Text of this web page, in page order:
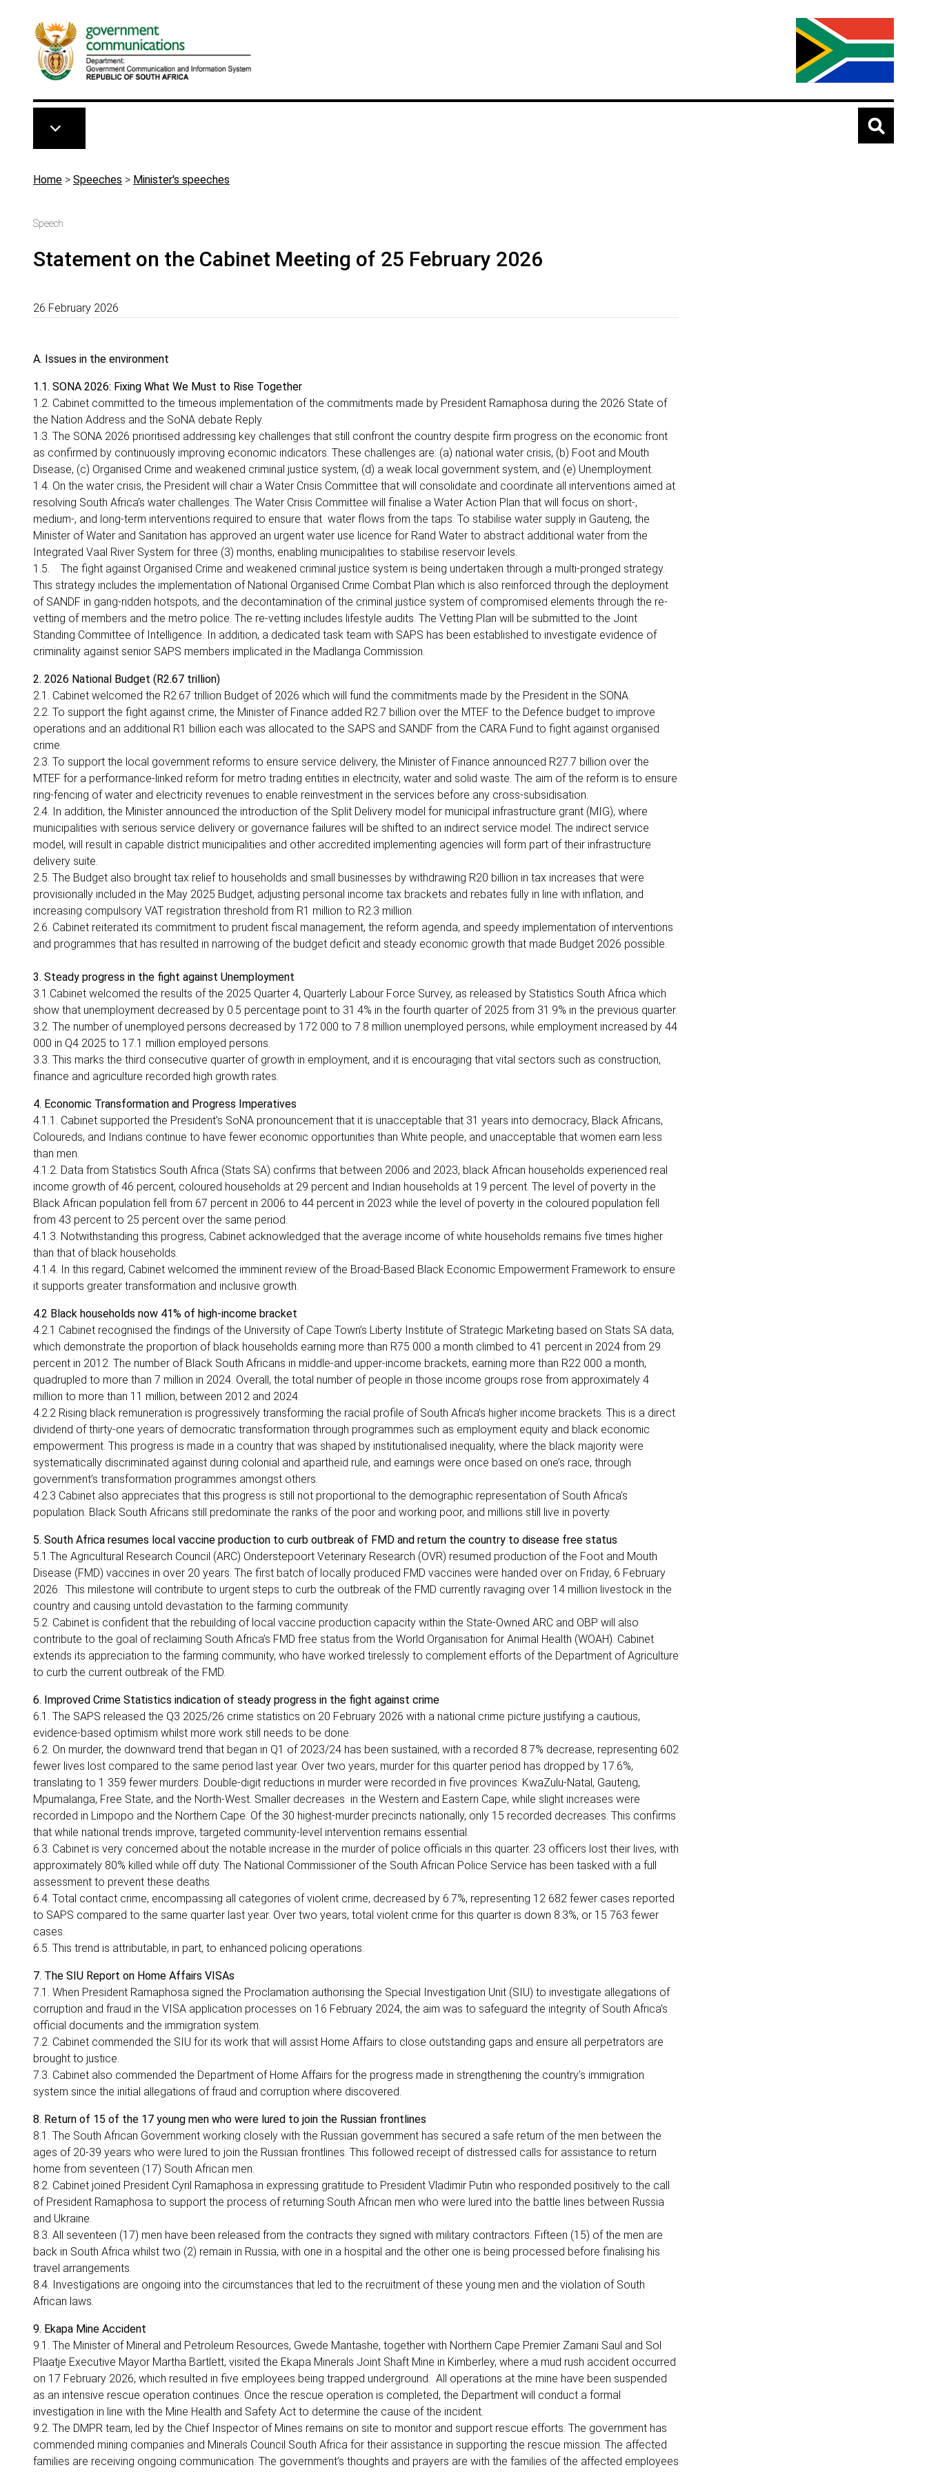
Breadcrumb
Home > Speeches > Minister's speeches
Speech
Statement on the Cabinet Meeting of 25 February 2026
26 February 2026
A. Issues in the environment
1.1. SONA 2026: Fixing What We Must to Rise Together
1.2. Cabinet committed to the timeous implementation of the commitments made by President Ramaphosa during the 2026 State of
the Nation Address and the SoNA debate Reply.
1.3. The SONA 2026 prioritised addressing key challenges that still confront the country despite firm progress on the economic front
as confirmed by continuously improving economic indicators. These challenges are: (a) national water crisis, (b) Foot and Mouth
Disease, (c) Organised Crime and weakened criminal justice system, (d) a weak local government system, and (e) Unemployment.
1.4. On the water crisis, the President will chair a Water Crisis Committee that will consolidate and coordinate all interventions aimed at
resolving South Africa’s water challenges. The Water Crisis Committee will finalise a Water Action Plan that will focus on short-,
medium-, and long-term interventions required to ensure that water flows from the taps. To stabilise water supply in Gauteng, the
Minister of Water and Sanitation has approved an urgent water use licence for Rand Water to abstract additional water from the
Integrated Vaal River System for three (3) months, enabling municipalities to stabilise reservoir levels.
1.5. The fight against Organised Crime and weakened criminal justice system is being undertaken through a multi-pronged strategy.
This strategy includes the implementation of National Organised Crime Combat Plan which is also reinforced through the deployment
of SANDF in gang-ridden hotspots, and the decontamination of the criminal justice system of compromised elements through the re-
vetting of members and the metro police. The re-vetting includes lifestyle audits. The Vetting Plan will be submitted to the Joint
Standing Committee of Intelligence. In addition, a dedicated task team with SAPS has been established to investigate evidence of
criminality against senior SAPS members implicated in the Madlanga Commission.
2. 2026 National Budget (R2.67 trillion)
2.1. Cabinet welcomed the R2.67 trillion Budget of 2026 which will fund the commitments made by the President in the SONA.
2.2. To support the fight against crime, the Minister of Finance added R2.7 billion over the MTEF to the Defence budget to improve
operations and an additional R1 billion each was allocated to the SAPS and SANDF from the CARA Fund to fight against organised
crime.
2.3. To support the local government reforms to ensure service delivery, the Minister of Finance announced R27.7 billion over the
MTEF for a performance-linked reform for metro trading entities in electricity, water and solid waste. The aim of the reform is to ensure
ring-fencing of water and electricity revenues to enable reinvestment in the services before any cross-subsidisation.
2.4. In addition, the Minister announced the introduction of the Split Delivery model for municipal infrastructure grant (MIG), where
municipalities with serious service delivery or governance failures will be shifted to an indirect service model. The indirect service
model, will result in capable district municipalities and other accredited implementing agencies will form part of their infrastructure
delivery suite.
2.5. The Budget also brought tax relief to households and small businesses by withdrawing R20 billion in tax increases that were
provisionally included in the May 2025 Budget, adjusting personal income tax brackets and rebates fully in line with inflation, and
increasing compulsory VAT registration threshold from R1 million to R2.3 million.
2.6. Cabinet reiterated its commitment to prudent fiscal management, the reform agenda, and speedy implementation of interventions
and programmes that has resulted in narrowing of the budget deficit and steady economic growth that made Budget 2026 possible.
3. Steady progress in the fight against Unemployment
3.1.Cabinet welcomed the results of the 2025 Quarter 4, Quarterly Labour Force Survey, as released by Statistics South Africa which
show that unemployment decreased by 0.5 percentage point to 31.4% in the fourth quarter of 2025 from 31.9% in the previous quarter.
3.2. The number of unemployed persons decreased by 172 000 to 7.8 million unemployed persons, while employment increased by 44
000 in Q4 2025 to 17.1 million employed persons.
3.3. This marks the third consecutive quarter of growth in employment, and it is encouraging that vital sectors such as construction,
finance and agriculture recorded high growth rates.
4. Economic Transformation and Progress Imperatives
4.1.1. Cabinet supported the President’s SoNA pronouncement that it is unacceptable that 31 years into democracy, Black Africans,
Coloureds, and Indians continue to have fewer economic opportunities than White people, and unacceptable that women earn less
than men.
4.1.2. Data from Statistics South Africa (Stats SA) confirms that between 2006 and 2023, black African households experienced real
income growth of 46 percent, coloured households at 29 percent and Indian households at 19 percent. The level of poverty in the
Black African population fell from 67 percent in 2006 to 44 percent in 2023 while the level of poverty in the coloured population fell
from 43 percent to 25 percent over the same period.
4.1.3. Notwithstanding this progress, Cabinet acknowledged that the average income of white households remains five times higher
than that of black households.
4.1.4. In this regard, Cabinet welcomed the imminent review of the Broad-Based Black Economic Empowerment Framework to ensure
it supports greater transformation and inclusive growth.
4.2 Black households now 41% of high-income bracket
4.2.1 Cabinet recognised the findings of the University of Cape Town’s Liberty Institute of Strategic Marketing based on Stats SA data,
which demonstrate the proportion of black households earning more than R75 000 a month climbed to 41 percent in 2024 from 29
percent in 2012. The number of Black South Africans in middle-and upper-income brackets, earning more than R22 000 a month,
quadrupled to more than 7 million in 2024. Overall, the total number of people in those income groups rose from approximately 4
million to more than 11 million, between 2012 and 2024.
4.2.2 Rising black remuneration is progressively transforming the racial profile of South Africa’s higher income brackets. This is a direct
dividend of thirty-one years of democratic transformation through programmes such as employment equity and black economic
empowerment. This progress is made in a country that was shaped by institutionalised inequality, where the black majority were
systematically discriminated against during colonial and apartheid rule, and earnings were once based on one’s race, through
government’s transformation programmes amongst others.
4.2.3 Cabinet also appreciates that this progress is still not proportional to the demographic representation of South Africa’s
population. Black South Africans still predominate the ranks of the poor and working poor, and millions still live in poverty.
5. South Africa resumes local vaccine production to curb outbreak of FMD and return the country to disease free status
5.1.The Agricultural Research Council (ARC) Onderstepoort Veterinary Research (OVR) resumed production of the Foot and Mouth
Disease (FMD) vaccines in over 20 years. The first batch of locally produced FMD vaccines were handed over on Friday, 6 February
2026. This milestone will contribute to urgent steps to curb the outbreak of the FMD currently ravaging over 14 million livestock in the
country and causing untold devastation to the farming community.
5.2. Cabinet is confident that the rebuilding of local vaccine production capacity within the State-Owned ARC and OBP will also
contribute to the goal of reclaiming South Africa’s FMD free status from the World Organisation for Animal Health (WOAH). Cabinet
extends its appreciation to the farming community, who have worked tirelessly to complement efforts of the Department of Agriculture
to curb the current outbreak of the FMD.
6. Improved Crime Statistics indication of steady progress in the fight against crime
6.1. The SAPS released the Q3 2025/26 crime statistics on 20 February 2026 with a national crime picture justifying a cautious,
evidence-based optimism whilst more work still needs to be done.
6.2. On murder, the downward trend that began in Q1 of 2023/24 has been sustained, with a recorded 8.7% decrease, representing 602
fewer lives lost compared to the same period last year. Over two years, murder for this quarter period has dropped by 17.6%,
translating to 1 359 fewer murders. Double-digit reductions in murder were recorded in five provinces: KwaZulu-Natal, Gauteng,
Mpumalanga, Free State, and the North-West. Smaller decreases in the Western and Eastern Cape, while slight increases were
recorded in Limpopo and the Northern Cape. Of the 30 highest-murder precincts nationally, only 15 recorded decreases. This confirms
that while national trends improve, targeted community-level intervention remains essential.
6.3. Cabinet is very concerned about the notable increase in the murder of police officials in this quarter. 23 officers lost their lives, with
approximately 80% killed while off duty. The National Commissioner of the South African Police Service has been tasked with a full
assessment to prevent these deaths.
6.4. Total contact crime, encompassing all categories of violent crime, decreased by 6.7%, representing 12 682 fewer cases reported
to SAPS compared to the same quarter last year. Over two years, total violent crime for this quarter is down 8.3%, or 15 763 fewer
cases.
6.5. This trend is attributable, in part, to enhanced policing operations.
7. The SIU Report on Home Affairs VISAs
7.1. When President Ramaphosa signed the Proclamation authorising the Special Investigation Unit (SIU) to investigate allegations of
corruption and fraud in the VISA application processes on 16 February 2024, the aim was to safeguard the integrity of South Africa’s
official documents and the immigration system.
7.2. Cabinet commended the SIU for its work that will assist Home Affairs to close outstanding gaps and ensure all perpetrators are
brought to justice.
7.3. Cabinet also commended the Department of Home Affairs for the progress made in strengthening the country’s immigration
system since the initial allegations of fraud and corruption where discovered.
8. Return of 15 of the 17 young men who were lured to join the Russian frontlines
8.1. The South African Government working closely with the Russian government has secured a safe return of the men between the
ages of 20-39 years who were lured to join the Russian frontlines. This followed receipt of distressed calls for assistance to return
home from seventeen (17) South African men.
8.2. Cabinet joined President Cyril Ramaphosa in expressing gratitude to President Vladimir Putin who responded positively to the call
of President Ramaphosa to support the process of returning South African men who were lured into the battle lines between Russia
and Ukraine.
8.3. All seventeen (17) men have been released from the contracts they signed with military contractors. Fifteen (15) of the men are
back in South Africa whilst two (2) remain in Russia, with one in a hospital and the other one is being processed before finalising his
travel arrangements.
8.4. Investigations are ongoing into the circumstances that led to the recruitment of these young men and the violation of South
African laws.
9. Ekapa Mine Accident
9.1. The Minister of Mineral and Petroleum Resources, Gwede Mantashe, together with Northern Cape Premier Zamani Saul and Sol
Plaatje Executive Mayor Martha Bartlett, visited the Ekapa Minerals Joint Shaft Mine in Kimberley, where a mud rush accident occurred
on 17 February 2026, which resulted in five employees being trapped underground. All operations at the mine have been suspended
as an intensive rescue operation continues. Once the rescue operation is completed, the Department will conduct a formal
investigation in line with the Mine Health and Safety Act to determine the cause of the incident.
9.2. The DMPR team, led by the Chief Inspector of Mines remains on site to monitor and support rescue efforts. The government has
commended mining companies and Minerals Council South Africa for their assistance in supporting the rescue mission. The affected
families are receiving ongoing communication. The government’s thoughts and prayers are with the families of the affected employees